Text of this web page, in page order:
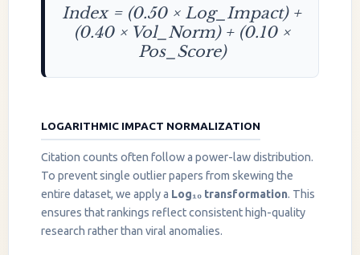
Index = (0.50 × Log_Impact) +
(0.40 × Vol_Norm) + (0.10 ×
Pos_Score)
LOGARITHMIC IMPACT NORMALIZATION
Citation counts often follow a power-law distribution.
To prevent single outlier papers from skewing the
entire dataset, we apply a Log₁₀ transformation. This
ensures that rankings reflect consistent high-quality
research rather than viral anomalies.